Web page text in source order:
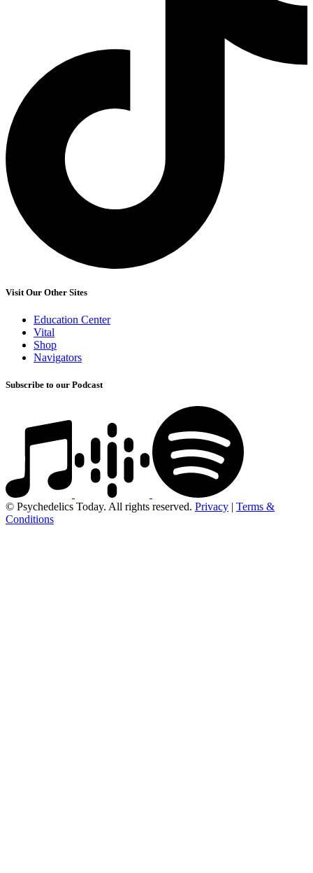
Visit Our Other Sites
Education Center
Vital
Shop
Navigators
Subscribe to our Podcast
© Psychedelics Today. All rights reserved. Privacy | Terms &
Conditions